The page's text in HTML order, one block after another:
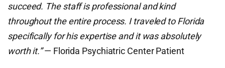
succeed. The staff is professional and kind
throughout the entire process. I traveled to Florida
specifically for his expertise and it was absolutely
worth it.”— Florida Psychiatric Center Patient